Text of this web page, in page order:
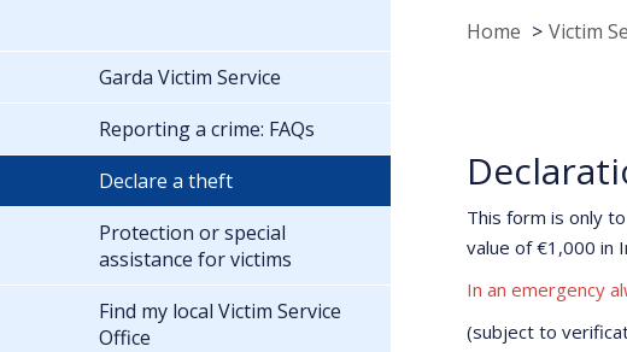
Home Victim
This form is only
value of €1,000 in
In an emergency
(subject to
Garda Victim Service
Reporting a crime: FAQs
Declare a theft
Protection or special
assistance for victims
Find my local Victim Service
Office